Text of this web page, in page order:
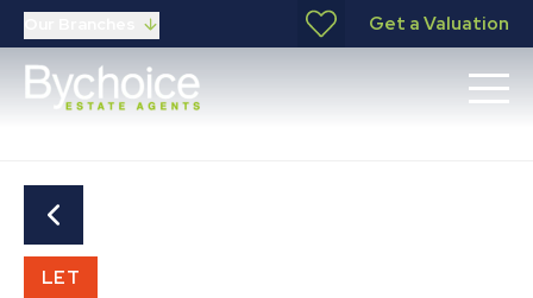
Get a Valuation
LET